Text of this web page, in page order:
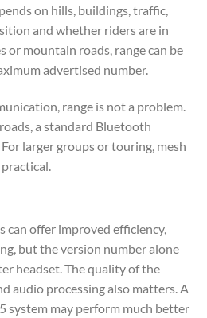
on hills, buildings, traffic,
and whether riders are in
or mountain roads, range can be
advertised number.
range is not a problem.
a standard Bluetooth
larger groups or touring, mesh
offer improved efficiency,
but the version number alone
headset. The quality of the
audio processing also matters. A
system may perform much better